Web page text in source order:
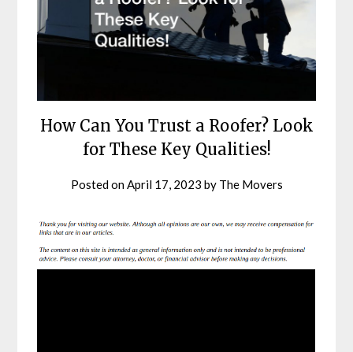
How Can You Trust a Roofer? Look
for These Key Qualities!
Posted onApril 17, 2023 by The Movers